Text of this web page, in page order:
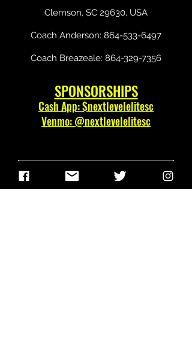
Clemson, SC 29630, USA
Coach Anderson: 864-533-6497
Coach Breazeale: 864-329-7356
SPONSORSHIPS
Cash App: $nextlevelelitesc
Venmo: @nextlevelelitesc